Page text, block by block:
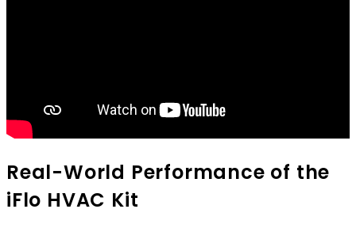
Real-World Performance of the
iFlo HVAC Kit